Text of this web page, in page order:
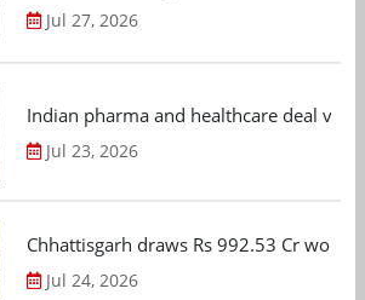
Jul 27, 2026
Indian pharma and healthcare deal
Jul 23, 2026
Chhattisgarh draws Rs 992.53 Cr
Jul 24, 2026